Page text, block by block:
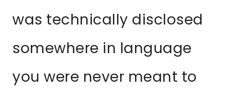
was technically disclosed
somewhere in language
you were never meant to